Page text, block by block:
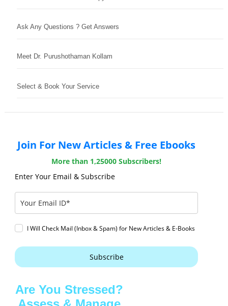
Ask Any Questions ? Get Answers
Meet Dr. Purushothaman Kollam
Select & Book Your Service
Join For New Articles & Free Ebooks
More than 1,25000 Subscribers!
Enter Your Email & Subscribe
I Will Check Mail (Inbox & Spam) for New Articles & E-Books
Subscribe
Are You Stressed?